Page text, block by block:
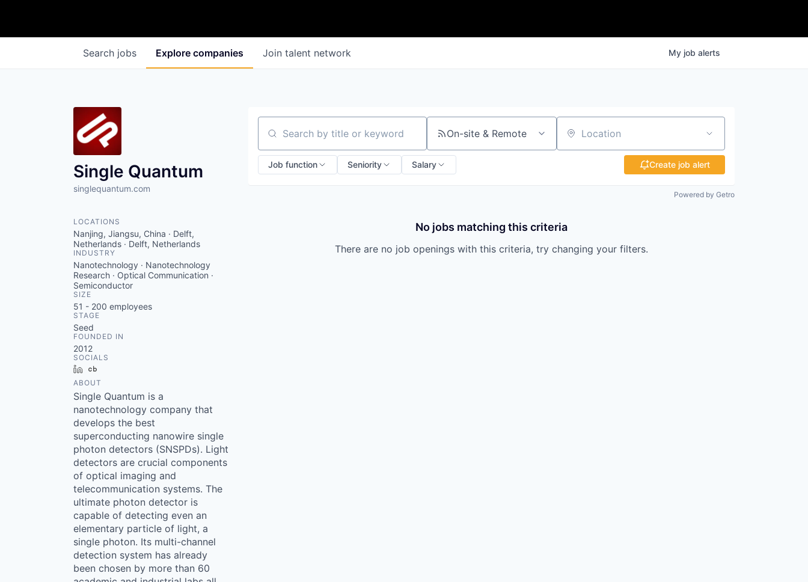
Search jobs Explore companies Join talent network My job alerts
Single Quantum
singlequantum.com
LOCATIONS
Nanjing, Jiangsu, China · Delft,
Netherlands · Delft, Netherlands
INDUSTRY
Nanotechnology · Nanotechnology
Research · Optical Communication ·
Semiconductor
SIZE
51 - 200 employees
STAGE
Seed
FOUNDED IN
2012
SOCIALS
LinkedIn
ABOUT
Single Quantum is a
nanotechnology company that
develops the best
superconducting nanowire single
photon detectors (SNSPDs). Light
detectors are crucial components
of optical imaging and
telecommunication systems. The
ultimate photon detector is
capable of detecting even an
elementary particle of light, a
single photon. Its multi-channel
detection system has already
been chosen by more than 60
Search by title or keyword On-site & Remote Location
Job function Seniority Salary Create job alert
Powered by Getro
No jobs matching this criteria
There are no job openings with this criteria, try changing your filters.